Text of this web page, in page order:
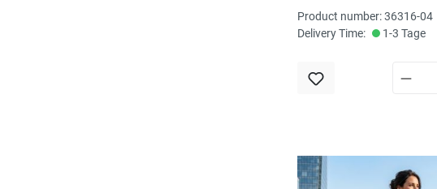
Porzellanmuster, 100%
Bambus-Vi, 145cm breit,
130 g/m² ökoTex
Product number: 36316-04
Delivery Time:
1-3 Tage